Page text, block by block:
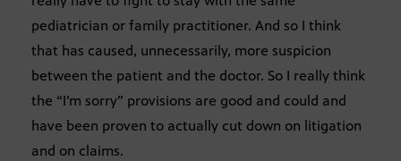
pediatrician or family practitioner. And so I think
that has caused, unnecessarily, more suspicion
between the patient and the doctor. So I really think
the “I’m sorry” provisions are good and could and
have been proven to actually cut down on litigation
and on claims.